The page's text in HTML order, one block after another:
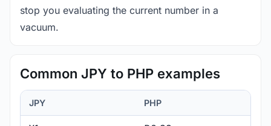
stop you evaluating the current number in a
vacuum.
Common JPY to PHP examples
JPY PHP